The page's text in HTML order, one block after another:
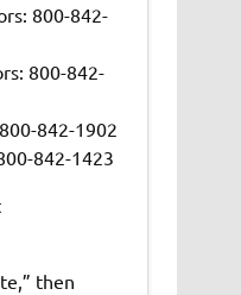
800-842-
800-842-
842-1902
842-1423
then